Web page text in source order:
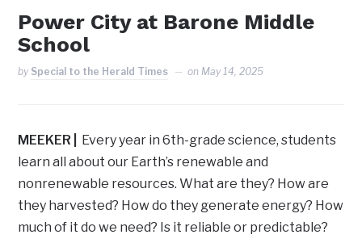
Power City at Barone Middle
School
by Special to the Herald Times on May 14, 2025
MEEKER
Every year in 6th-grade science, students
learn all about our Earth’s renewable and
nonrenewable resources. What are they? How are
they harvested? How do they generate energy? How
much of it do we need? Is it reliable or predictable?